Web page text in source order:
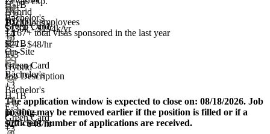
H-1B
E-3
Green Card
+3
Bachelor's
$130k - $194k/yr
On-Site
Bachelor's
+3
H-1B
E-3
Green Card
+3
Hybrid
Bachelor's
+4
$27 - $48/hr
Hybrid
Bachelor's
10,000+
$27 - $48/hr
10,000+ employees
1,167+total visas sponsored in the last year
H-1B
E-3
Green Card
Job Description
The application window is expected to close on: 08/18/2026. Job
posting may be removed earlier if the position is filled or if a
sufficient number of applications are received.